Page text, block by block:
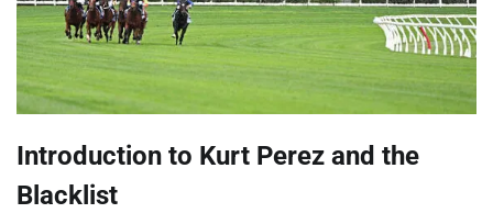
Introduction to Kurt Perez and the
Blacklist